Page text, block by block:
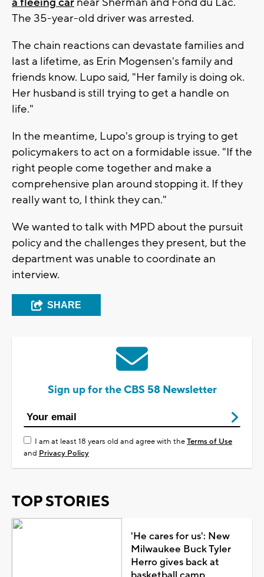
The 35-year-old driver was arrested.
The chain reactions can devastate families and
last a lifetime, as Erin Mogensen's family and
friends know. Lupo said, "Her family is doing ok.
Her husband is still trying to get a handle on
life."
In the meantime, Lupo's group is trying to get
policymakers to act on a formidable issue. "If the
right people come together and make a
comprehensive plan around stopping it. If they
really want to, I think they can."
We wanted to talk with MPD about the pursuit
policy and the challenges they present, but the
department was unable to coordinate an
interview.
SHARE
Sign up for the CBS 58 Newsletter
I am at least 18 years old and agree with theTerms of Use
and Privacy Policy
TOP STORIES
'He cares for us': New
Milwaukee Buck Tyler
Herro gives back at